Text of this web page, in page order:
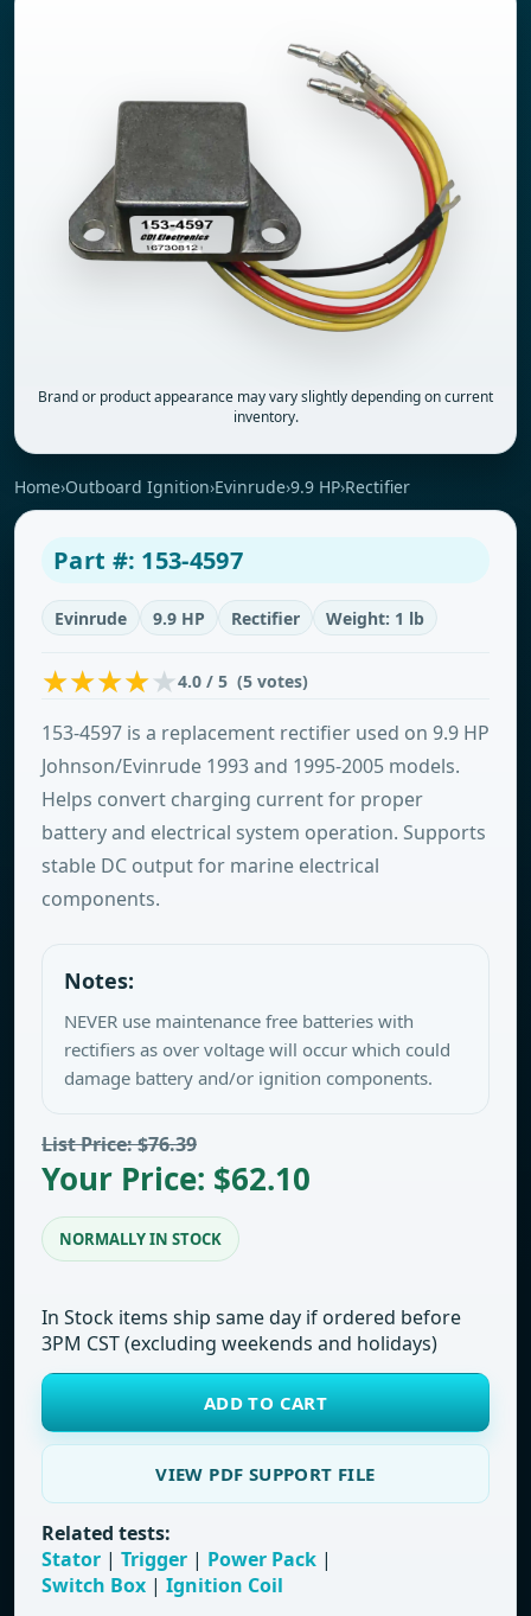
Brand or product appearance may vary slightly depending on current
inventory.
Home›Outboard Ignition›Evinrude›9.9 HP›Rectifier
Part #: 153-4597
Evinrude 9.9 HP Rectifier Weight: 1 lb
4.0 / 5 (5 votes)
153-4597 is a replacement rectifier used on 9.9 HP
Johnson/Evinrude 1993 and 1995-2005 models.
Helps convert charging current for proper
battery and electrical system operation. Supports
stable DC output for marine electrical
components.
Notes:
NEVER use maintenance free batteries with
rectifiers as over voltage will occur which could
damage battery and/or ignition components.
List Price: $76.39
Your Price: $62.10
NORMALLY IN STOCK
In Stock items ship same day if ordered before
3PM CST (excluding weekends and holidays)
ADD TO CART
VIEW PDF SUPPORT FILE
Related tests:
Stator | Trigger | Power Pack |
Switch Box | Ignition Coil